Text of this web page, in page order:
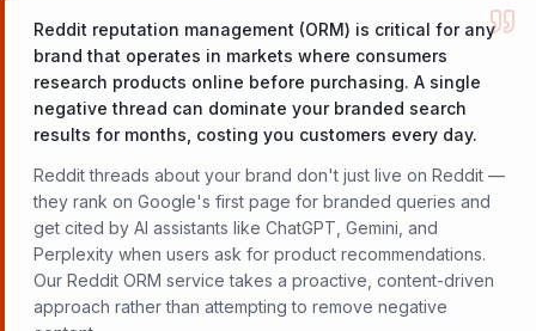
Reddit reputation management (ORM) is critical for any
brand that operates in markets where consumers
research products online before purchasing. A single
negative thread can dominate your branded search
results for months, costing you customers every day.
Reddit threads about your brand don't just live on Reddit —
they rank on Google's first page for branded queries and
get cited by AI assistants like ChatGPT, Gemini, and
Perplexity when users ask for product recommendations.
Our Reddit ORM service takes a proactive, content-driven
approach rather than attempting to remove negative